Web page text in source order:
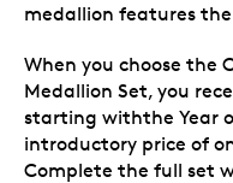
medallion features
When you choose the
Medallion Set, you
starting withthe Year
introductory price of
Complete the full set